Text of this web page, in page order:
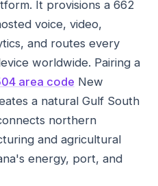
It provisions a 662
voice, video,
and routes every
worldwide. Pairing a
area code New
a natural Gulf South
northern
and agricultural
energy, port, and